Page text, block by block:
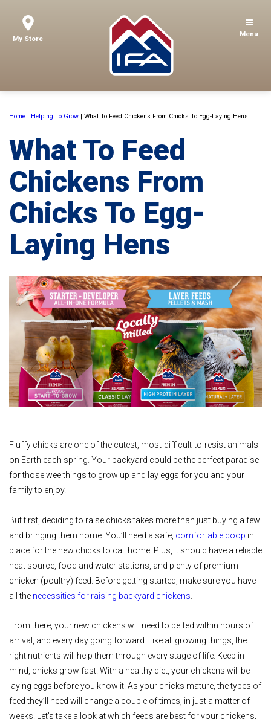
My Store
Menu
Home | Helping To Grow | What To Feed Chickens From Chicks To Egg-Laying Hens
What To Feed
Chickens From
Chicks To Egg-
Laying Hens
Fluffy chicks are one of the cutest, most-difficult-to-resist animals
on Earth each spring. Your backyard could be the perfect paradise
for those wee things to grow up and lay eggs for you and your
family to enjoy.
But first, deciding to raise chicks takes more than just buying a few
and bringing them home. You’ll need a safe, comfortable coop in
place for the new chicks to call home. Plus, it should have a reliable
heat source, food and water stations, and plenty of premium
chicken (poultry) feed. Before getting started, make sure you have
all the necessities for raising backyard chickens
From there, your new chickens will need to be fed within hours of
arrival, and every day going forward. Like all growing things, the
right nutrients will help them through every stage of life. Keep in
mind, chicks grow fast! With a healthy diet, your chickens will be
laying eggs before you know it. As your chicks mature, the types of
feed they’ll need will change a couple of times, in just a matter of
weeks. Let’s take a look at which feeds are best for your chickens,